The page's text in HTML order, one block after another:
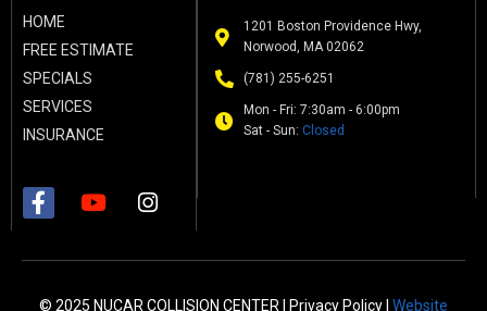
1201 Boston Providence Hwy,
Norwood, MA 02062
(781) 255-6251
Mon - Fri: 7:30am - 6:00pm
Sat - Sun: Closed
HOME
FREE ESTIMATE
SPECIALS
SERVICES
INSURANCE
© 2025 NUCAR COLLISION CENTER | Privacy Policy Website